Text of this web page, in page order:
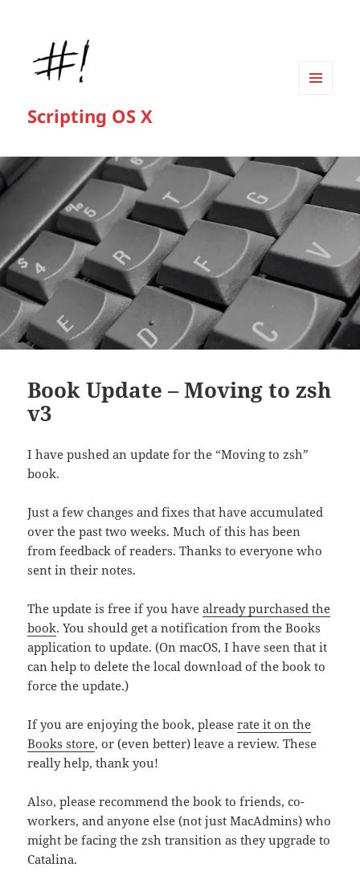
Scripting OS X
Book Update – Moving to zsh
v3
I have pushed an update for the “Moving to zsh”
book.
Just a few changes and fixes that have accumulated
over the past two weeks. Much of this has been
from feedback of readers. Thanks to everyone who
sent in their notes.
The update is free if you havealready purchased the
book. You should get a notification from the Books
application to update. (On macOS, I have seen that it
can help to delete the local download of the book to
force the update.)
If you are enjoying the book, pleaserate it on the
Books store, or (even better) leave a review. These
really help, thank you!
Also, please recommend the book to friends, co-
workers, and anyone else (not just MacAdmins) who
might be facing the zsh transition as they upgrade to
Catalina.